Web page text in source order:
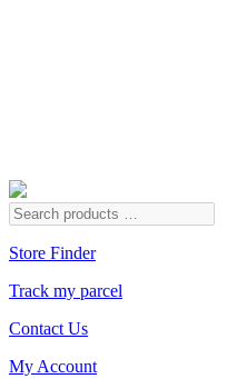
Store Finder
Track my parcel
Contact Us
My Account